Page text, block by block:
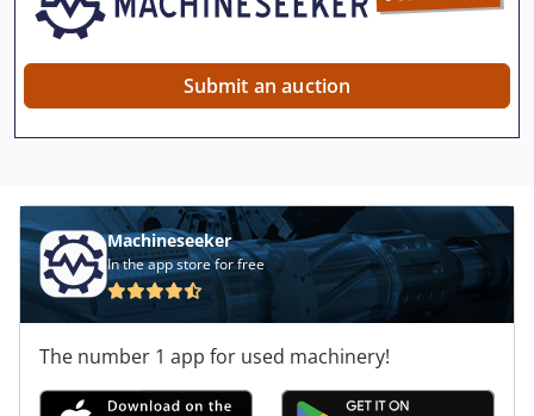
Submit an auction
Machineseeker
In the app store for free
The number 1 app for used machinery!